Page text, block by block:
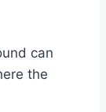
can
the